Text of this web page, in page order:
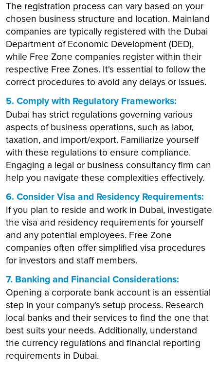
The registration process can vary based on your
chosen business structure and location. Mainland
companies are typically registered with the Dubai
Department of Economic Development (DED),
while Free Zone companies register within their
respective Free Zones. It's essential to follow the
correct procedures to avoid any delays or issues.
5. Comply with Regulatory Frameworks:
Dubai has strict regulations governing various
aspects of business operations, such as labor,
taxation, and import/export. Familiarize yourself
with these regulations to ensure compliance.
Engaging a legal or business consultancy firm can
help you navigate these complexities effectively.
6. Consider Visa and Residency Requirements:
If you plan to reside and work in Dubai, investigate
the visa and residency requirements for yourself
and any potential employees. Free Zone
companies often offer simplified visa procedures
for investors and staff members.
7. Banking and Financial Considerations:
Opening a corporate bank account is an essential
step in your company's setup process. Research
local banks and their services to find the one that
best suits your needs. Additionally, understand
the currency regulations and financial reporting
requirements in Dubai.